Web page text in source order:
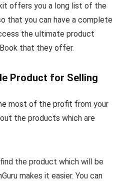
offers you a long list of the
that you can have a complete
the ultimate product
that they offer.
Product for Selling
most of the profit from your
the products which are
the product which will be
makes it easier. You can